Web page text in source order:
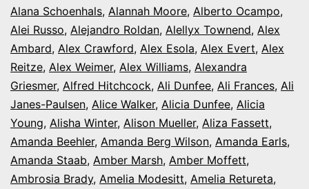
Colorado
Alana Schoenhals, Alannah Moore, Alberto Ocampo,
Alei Russo, Alejandro Roldan, Alellyx Townend, Alex
Ambard, Alex Crawford, Alex Esola, Alex Evert, Alex
Reitze, Alex Weimer, Alex Williams, Alexandra
Griesmer, Alfred Hitchcock, Ali Dunfee, Ali Frances, Ali
Janes-Paulsen, Alice Walker, Alicia Dunfee, Alicia
Young, Alisha Winter, Alison Mueller, Aliza Fassett,
Amanda Beehler, Amanda Berg Wilson, Amanda Earls,
Amanda Staab, Amber Marsh, Amber Moffett,
Ambrosia Brady, Amelia Modesitt, Amelia Retureta,